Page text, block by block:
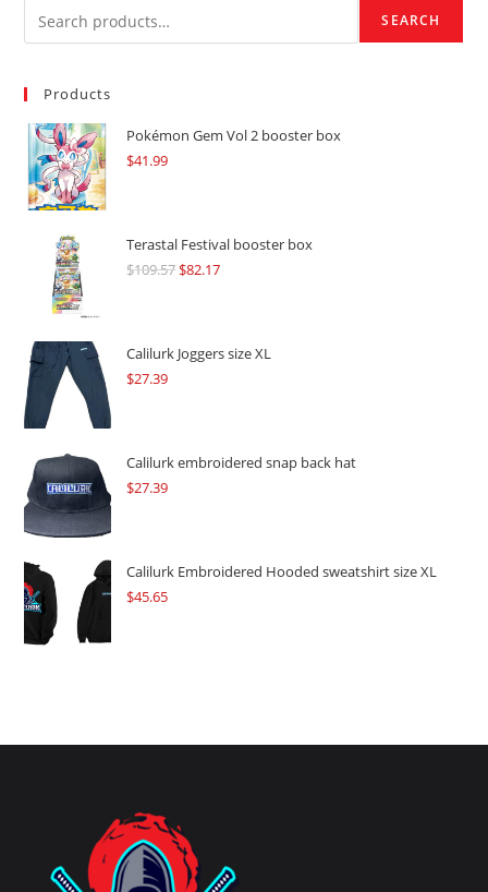
SEARCH
Products
Pokémon Gem Vol 2 booster box
$41.99
Terastal Festival booster box
$109.57Original
$109.57.
$82.17Current
$82.17.
Calilurk Joggers size XL
$27.39
Calilurk embroidered snap back hat
$27.39
Calilurk Embroidered Hooded sweatshirt size XL
$45.65